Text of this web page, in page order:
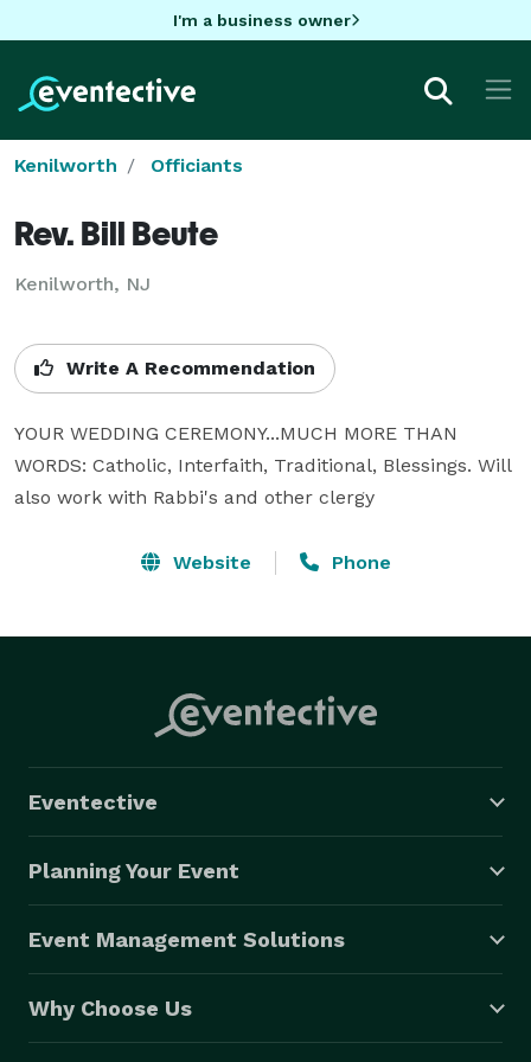
I'm a business owner
Kenilworth Officiants
Rev. Bill Beute
Kenilworth, NJ
Write A Recommendation
YOUR WEDDING CEREMONY...MUCH MORE THAN
WORDS: Catholic, Interfaith, Traditional, Blessings. Will
also work with Rabbi's and other clergy
Website Phone
Eventective
Planning Your Event
Event Management Solutions
Why Choose Us